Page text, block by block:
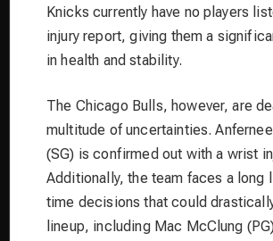
Knicks currently have no players
injury report, giving them a
in health and stability.
The Chicago Bulls, however, are
multitude of uncertainties.
(SG) is confirmed out with a wrist
Additionally, the team faces a long
time decisions that could
lineup, including Mac McClung